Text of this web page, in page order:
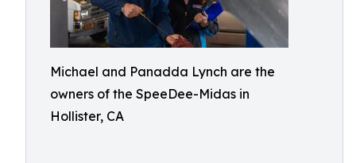
Michael and Panadda Lynch are the
owners of the SpeeDee-Midas in
Hollister, CA